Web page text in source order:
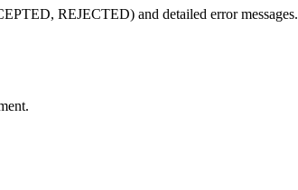
REJECTED) and detailed error messages.